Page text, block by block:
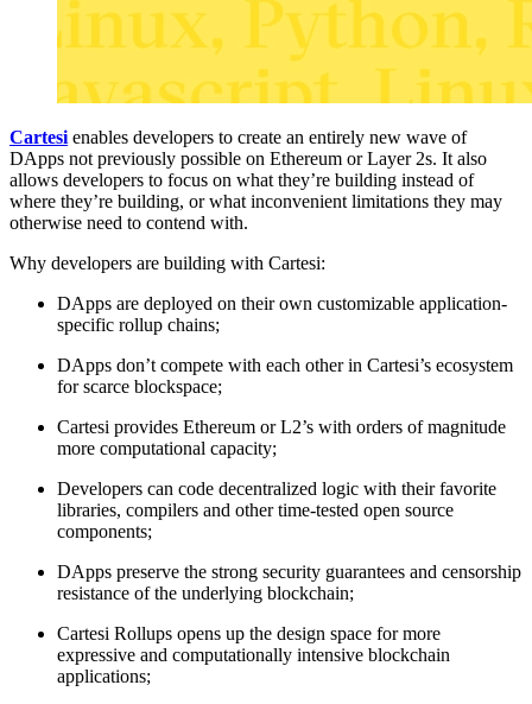
Cartesi enables developers to create an entirely new wave of
DApps not previously possible on Ethereum or Layer 2s. It also
allows developers to focus on what they’re building instead of
where they’re building, or what inconvenient limitations they may
otherwise need to contend with.
Why developers are building with Cartesi:
DApps are deployed on their own customizable application-
specific rollup chains;
DApps don’t compete with each other in Cartesi’s ecosystem
for scarce blockspace;
Cartesi provides Ethereum or L2’s with orders of magnitude
more computational capacity;
Developers can code decentralized logic with their favorite
libraries, compilers and other time-tested open source
components;
DApps preserve the strong security guarantees and censorship
resistance of the underlying blockchain;
Cartesi Rollups opens up the design space for more
expressive and computationally intensive blockchain
applications;